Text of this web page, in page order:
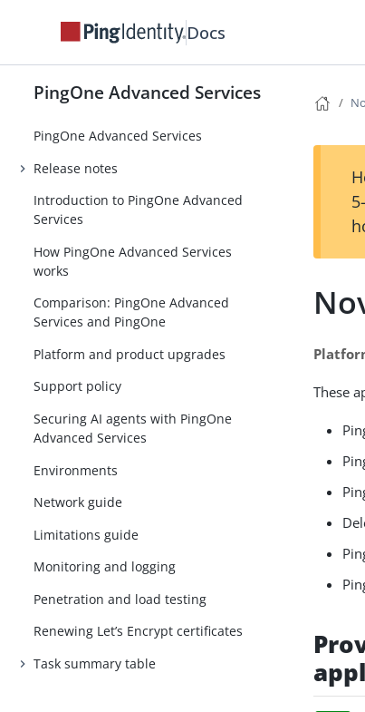
Docs
PingOne Advanced Services
PingOne Advanced Services
Release notes
Introduction to PingOne Advanced
Services
How PingOne Advanced Services
works
Comparison: PingOne Advanced
Services and PingOne
Platform and product upgrades
Support policy
Securing AI agents with PingOne
Advanced Services
Environments
Network guide
Limitations guide
Monitoring and logging
Penetration and load testing
Renewing Let’s Encrypt certificates
Task summary table
These